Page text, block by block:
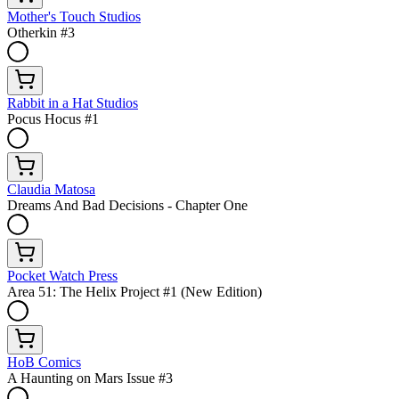
Mother's Touch Studios
Otherkin #3
Rabbit in a Hat Studios
Pocus Hocus #1
Claudia Matosa
Dreams And Bad Decisions - Chapter One
Pocket Watch Press
Area 51: The Helix Project #1 (New Edition)
HoB Comics
A Haunting on Mars Issue #3